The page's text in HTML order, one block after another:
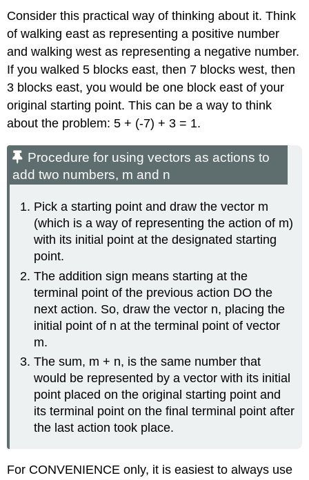
Consider this practical way of thinking about it. Think
of walking east as representing a positive number
and walking west as representing a negative number.
If you walked 5 blocks east, then 7 blocks west, then
3 blocks east, you would be one block east of your
original starting point. This can be a way to think
about the problem: 5 + (-7) + 3 = 1.
Procedure for using vectors as actions to
add two numbers, m and n
Pick a starting point and draw the vector m
(which is a way of representing the action of m)
with its initial point at the designated starting
point.
The addition sign means starting at the
terminal point of the previous action DO the
next action. So, draw the vector n, placing the
initial point of n at the terminal point of vector
m.
The sum, m + n, is the same number that
would be represented by a vector with its initial
point placed on the original starting point and
its terminal point on the final terminal point after
the last action took place.
For CONVENIENCE only, it is easiest to always use